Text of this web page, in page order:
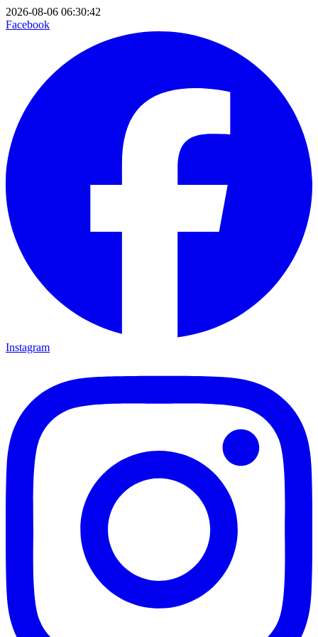
2026-08-06 06:30:42
Facebook
Instagram